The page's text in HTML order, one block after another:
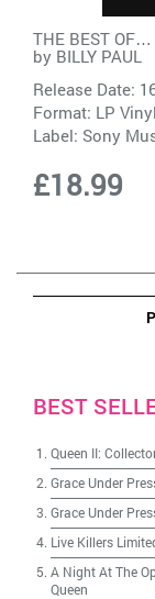
THE BEST
by BILLY PAUL
Release Date:
Format: LP Vinyl
Label: Sony
£18.99
BEST
Queen II:
Grace Under
Grace Under
Live Killers
A Night At The
Queen